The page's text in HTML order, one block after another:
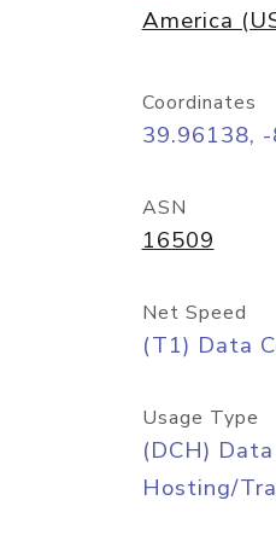
America
Coordinates
39.96138,
ASN
16509
Net Speed
(T1) Data
Usage Type
(DCH)
Hosting/